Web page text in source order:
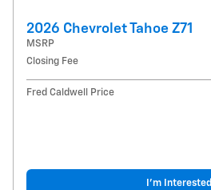
2026 Chevrolet Tahoe Z71
MSRP
Closing Fee
Fred Caldwell Price
I'm Interested